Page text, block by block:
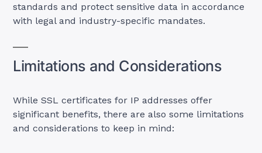
standards and protect sensitive data in accordance
with legal and industry-specific mandates.
Limitations and Considerations
While SSL certificates for IP addresses offer
significant benefits, there are also some limitations
and considerations to keep in mind: